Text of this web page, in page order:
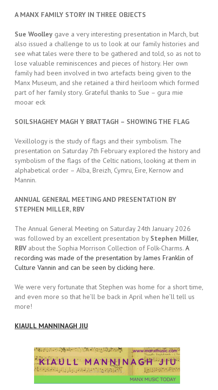
A MANX FAMILY STORY IN THREE OBJECTS
Sue Woolley gave a very interesting presentation in March, but
also issued a challenge to us to look at our family histories and
see what tales were there to be gathered and told, so as not to
lose valuable reminiscences and pieces of history. Her own
family had been involved in two artefacts being given to the
Manx Museum, and she retained a third heirloom which formed
part of her family story. Grateful thanks to Sue – gura mie
mooar eck
SOILSHAGHEY MAGH Y BRATTAGH – SHOWING THE FLAG
Vexillology is the study of flags and their symbolism. The
presentation on Saturday 7th February explored the history and
symbolism of the flags of the Celtic nations, looking at them in
alphabetical order – Alba, Breizh, Cymru, Eire, Kernow and
Mannin.
ANNUAL GENERAL MEETING AND PRESENTATION BY
STEPHEN MILLER, RBV
The Annual General Meeting on Saturday 24th January 2026
was followed by an excellent presentation by Stephen Miller,
RBVabout the Sophia Morrison Collection of Folk-Charms. A
recording was made of the presentation by James Franklin of
Culture Vannin and can be seen by clicking here.
We were very fortunate that Stephen was home for a short time,
and even more so that he’ll be back in April when he’ll tell us
more!
KIAULL MANNINAGH JIU